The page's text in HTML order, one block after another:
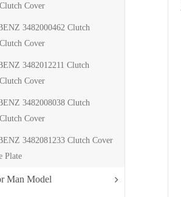
Cover
3482000462 Clutch
Cover
3482012211 Clutch
Cover
3482008038 Clutch
Cover
3482081233 Clutch Cover
Plate
Man Model